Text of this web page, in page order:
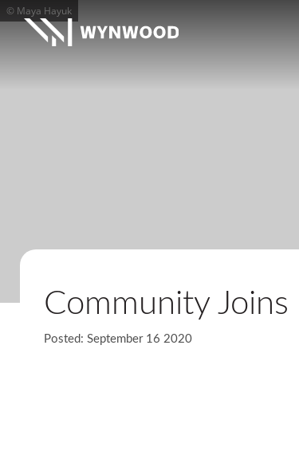
© Maya Hayuk
Community
Posted: September 16 2020